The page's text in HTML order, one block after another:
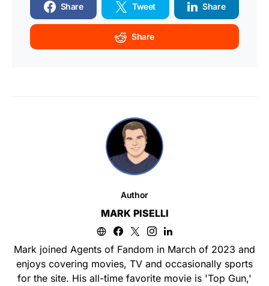
Share Tweet Share
Share
Author
MARK PISELLI
Mark joined Agents of Fandom in March of 2023 and
enjoys covering movies, TV and occasionally sports
for the site. His all-time favorite movie is 'Top Gun,'